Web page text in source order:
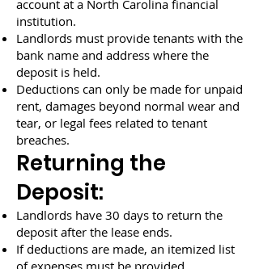
account at a North Carolina financial
institution.
Landlords must provide tenants with the
bank name and address where the
deposit is held.
Deductions can only be made for unpaid
rent, damages beyond normal wear and
tear, or legal fees related to tenant
breaches.
Returning the
Deposit:
Landlords have 30 days to return the
deposit after the lease ends.
If deductions are made, an itemized list
of expenses must be provided.